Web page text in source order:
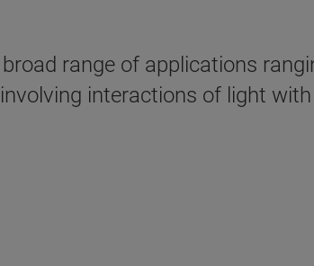
range of applications
interactions of light